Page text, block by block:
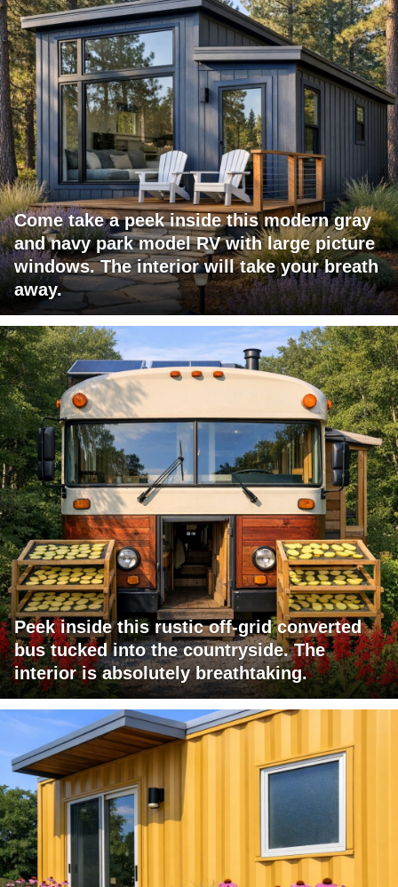
Come take a peek inside this modern gray
and navy park model RV with large picture
windows. The interior will take your breath
away.
Peek inside this rustic off-grid converted
bus tucked into the countryside. The
interior is absolutely breathtaking.